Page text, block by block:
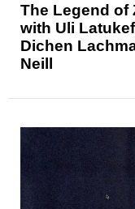
The Legend of
with Uli
Dichen
Neill